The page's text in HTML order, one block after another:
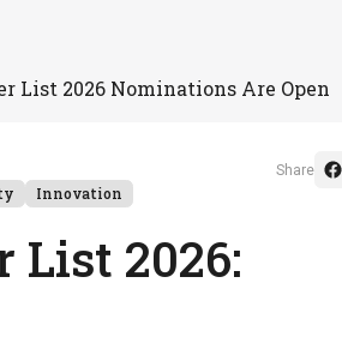
List 2026 Nominations Are Open
Innovation
List 2026:
Share